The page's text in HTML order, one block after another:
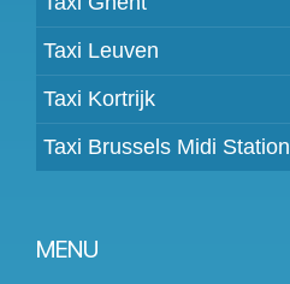
Taxi Leuven
Taxi Kortrijk
Taxi Brussels Midi Station
MENU